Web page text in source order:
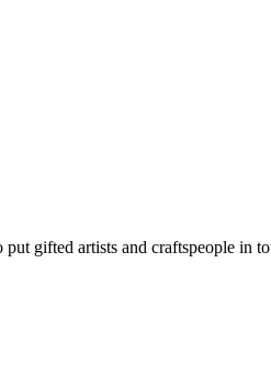
gifted artists and craftspeople